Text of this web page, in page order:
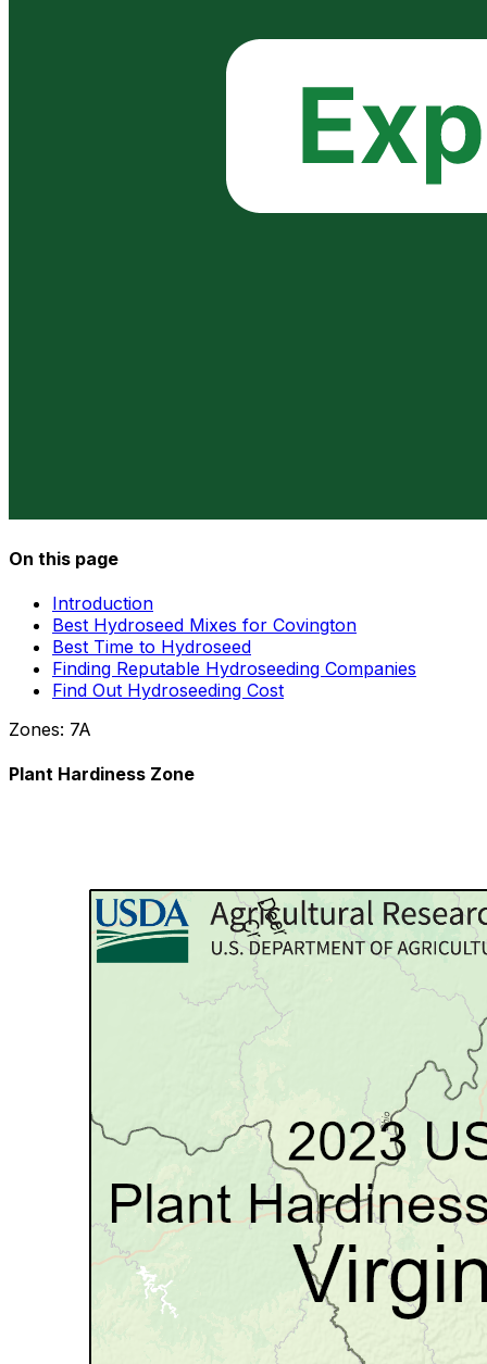
On this page
Introduction
Best Hydroseed Mixes for Covington
Best Time to Hydroseed
Finding Reputable Hydroseeding Companies
Find Out Hydroseeding Cost
Zones: 7A
Plant Hardiness Zone